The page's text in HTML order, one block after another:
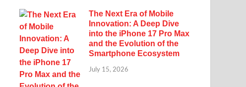
The Next Era of Mobile
Innovation: A Deep Dive
into the iPhone 17 Pro Max
and the Evolution of the
Smartphone Ecosystem
July 15, 2026